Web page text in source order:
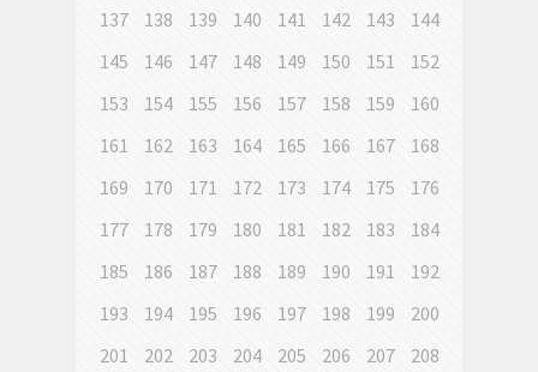
137
138 139 140 141 142 143
144
145
146 147 148 149 150 151
152
153
154 155 156 157 158 159
160
161
162 163 164 165 166 167
168
169
170 171 172 173 174 175
176
177
178 179 180 181 182 183
184
185
186 187 188 189 190 191
192
193
194 195 196 197 198 199
200
201
202 203 204 205 206 207
208